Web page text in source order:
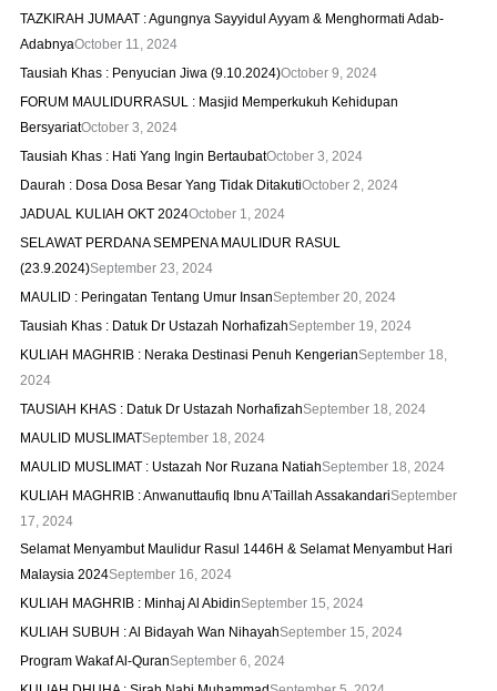
TAZKIRAH JUMAAT : Agungnya Sayyidul Ayyam & Menghormati Adab-
AdabnyaOctober 11, 2024
Tausiah Khas : Penyucian Jiwa (9.10.2024)October 9, 2024
FORUM MAULIDURRASUL : Masjid Memperkukuh Kehidupan
BersyariatOctober 3, 2024
Tausiah Khas : Hati Yang Ingin BertaubatOctober 3, 2024
Daurah : Dosa Dosa Besar Yang Tidak DitakutiOctober 2, 2024
JADUAL KULIAH OKT 2024October 1, 2024
SELAWAT PERDANA SEMPENA MAULIDUR RASUL
(23.9.2024)September 23, 2024
MAULID : Peringatan Tentang Umur InsanSeptember 20, 2024
Tausiah Khas : Datuk Dr Ustazah NorhafizahSeptember 19, 2024
KULIAH MAGHRIB : Neraka Destinasi Penuh KengerianSeptember 18,
2024
TAUSIAH KHAS : Datuk Dr Ustazah NorhafizahSeptember 18, 2024
MAULID MUSLIMATSeptember 18, 2024
MAULID MUSLIMAT : Ustazah Nor Ruzana NatiahSeptember 18, 2024
KULIAH MAGHRIB : Anwanuttaufiq Ibnu A’Taillah AssakandariSeptember
17, 2024
Selamat Menyambut Maulidur Rasul 1446H & Selamat Menyambut Hari
Malaysia 2024September 16, 2024
KULIAH MAGHRIB : Minhaj Al AbidinSeptember 15, 2024
KULIAH SUBUH : Al Bidayah Wan NihayahSeptember 15, 2024
Program Wakaf Al-QuranSeptember 6, 2024